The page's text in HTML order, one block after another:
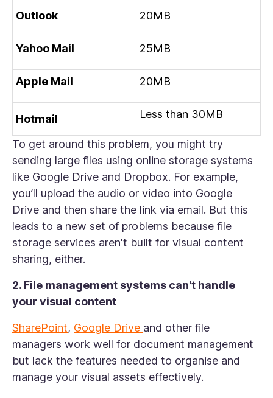
Outlook 20MB
Yahoo Mail 25MB
Apple Mail 20MB
Hotmail Less than 30MB
To get around this problem, you might try
sending large files using online storage systems
like Google Drive and Dropbox. For example,
you’ll upload the audio or video into Google
Drive and then share the link via email. But this
leads to a new set of problems because file
storage services aren't built for visual content
sharing, either.
2. File management systems can't handle
your visual content
SharePoint, Google Drive and other file
managers work well for document management
but lack the features needed to organise and
manage your visual assets effectively.